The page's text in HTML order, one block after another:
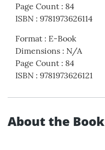
Page Count : 84
ISBN : 9781973626114
Format : E-Book
Dimensions : N/A
Page Count : 84
ISBN : 9781973626121
About the Book